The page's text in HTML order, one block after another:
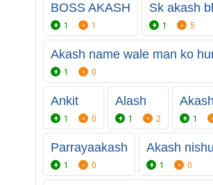
BOSS AKASH
1 1
Sk akash
1 5
Akash name wale man ko
1 0
Ankit
1 0
Alash
1 2 1
Parrayaakash
1 0
Akash nishu
1 0